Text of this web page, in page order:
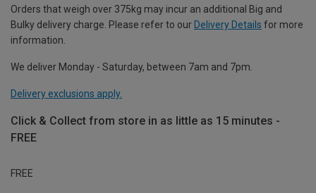
Orders that weigh over 375kg may incur an additional Big and
Bulky delivery charge. Please refer to our Delivery Details for more
information.
We deliver Monday - Saturday, between 7am and 7pm.
Delivery exclusions apply.
Click & Collect from store in as little as 15 minutes -
FREE
FREE